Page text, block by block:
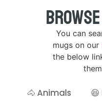
You can
mugs on our
the below
🐴 Animals